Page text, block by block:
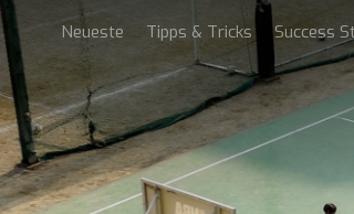
Neueste Tipps & Tricks Success